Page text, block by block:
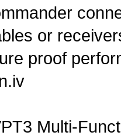
or
proof
Multi-